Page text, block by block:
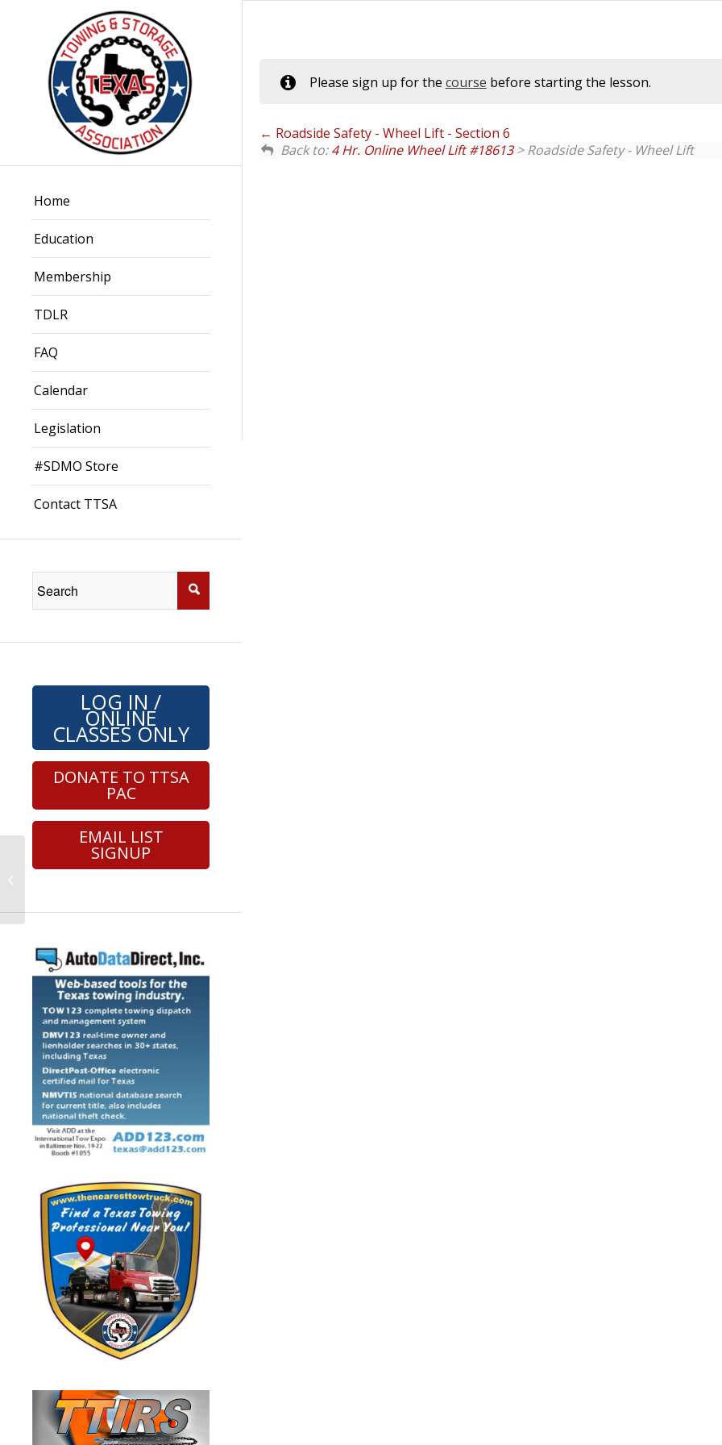
Home
Education
Membership
TDLR
FAQ
Calendar
Legislation
#SDMO Store
Contact TTSA
LOG IN /
ONLINE
CLASSES ONLY
DONATE TO TTSA
PAC
EMAIL LIST
SIGNUP
Please sign up for the course before starting the lesson.
Roadside Safety - Wheel Lift - Section 6
Back to:4 Hr. Online Wheel Lift #18613> Roadside Safety - Wheel Lift
Roadside Safety – Wheel Lift –